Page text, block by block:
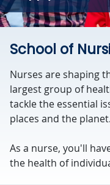
School of
Nurses are shaping
largest group of
tackle the essential
places and the planet.
As a nurse, you'll
the health of